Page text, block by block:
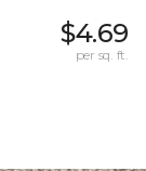
$4.69
per sq. ft.